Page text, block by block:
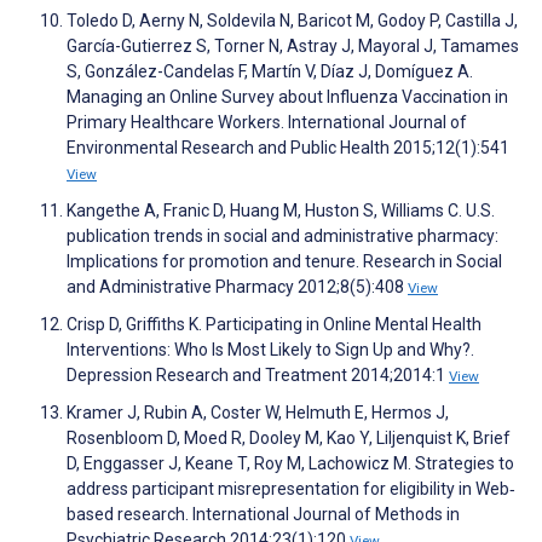
Toledo D, Aerny N, Soldevila N, Baricot M, Godoy P, Castilla J,
García-Gutierrez S, Torner N, Astray J, Mayoral J, Tamames
S, González-Candelas F, Martín V, Díaz J, Domíguez A.
Managing an Online Survey about Influenza Vaccination in
Primary Healthcare Workers. International Journal of
Environmental Research and Public Health 2015;12(1):541
View
Kangethe A, Franic D, Huang M, Huston S, Williams C. U.S.
publication trends in social and administrative pharmacy:
Implications for promotion and tenure. Research in Social
and Administrative Pharmacy 2012;8(5):408 View
Crisp D, Griffiths K. Participating in Online Mental Health
Interventions: Who Is Most Likely to Sign Up and Why?.
Depression Research and Treatment 2014;2014:1 View
Kramer J, Rubin A, Coster W, Helmuth E, Hermos J,
Rosenbloom D, Moed R, Dooley M, Kao Y, Liljenquist K, Brief
D, Enggasser J, Keane T, Roy M, Lachowicz M. Strategies to
address participant misrepresentation for eligibility in Web‐
based research. International Journal of Methods in